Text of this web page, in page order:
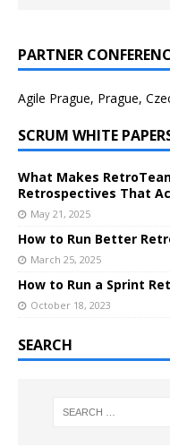
PARTNER
Agile Prague, Prague,
SCRUM WHITE
What Makes
Retrospectives That
May 21, 2025
How to Run Better
March 25, 2025
How to Run a Sprint
October 18, 2023
SEARCH